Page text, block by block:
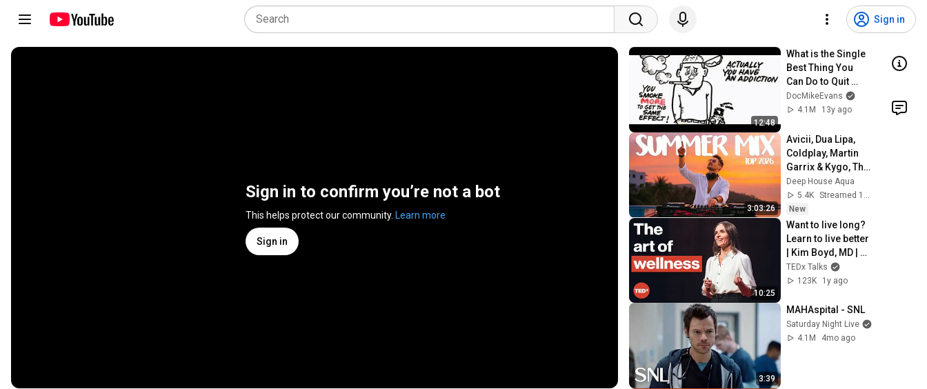
Sign in
Sign in to confirm you’re not a bot
This helps protect our community. Learn more
Sign in
12:48
What is the Single
Best Thing You
Can Do to Quit
Smoking?
DocMikeEvans
4.1M
13y ago
3:03:26
Avicii, Dua Lipa,
Coldplay, Martin
Garrix & Kygo, The
Chainsmokers
Style - SUMMER
DEEP HOUSE Mix
Deep House Aqua
5.4K
New
10:25
Want to live long?
Learn to live better
| Kim Boyd, MD |
TEDxBoulder
TEDx Talks
123K
1y ago
3:39
MAHAspital - SNL
Saturday Night Live
4.1M
4mo ago